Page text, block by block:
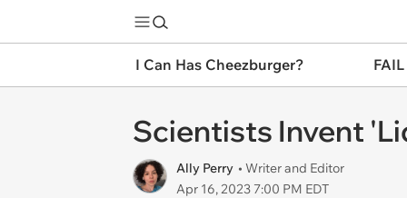
I Can Has Cheezburger?
Scientists Invent
Ally Perry • Writer and Editor
Apr 16, 2023 7:00 PM EDT